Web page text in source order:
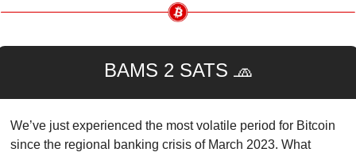
BAMS 2 SATS 🧢
We’ve just experienced the most volatile period for Bitcoin
since the regional banking crisis of March 2023. What